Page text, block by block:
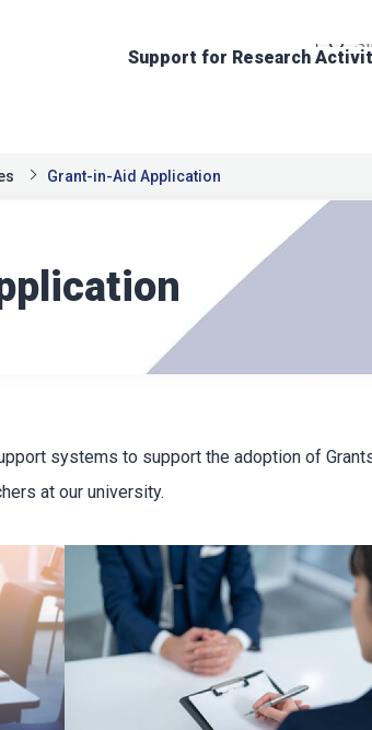
Grant-in-Aid Application
systems to support the adoption of
at our university.